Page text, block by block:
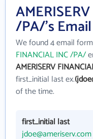
/PA/'s
We found 4 email
FINANCIAL INC /PA/
AMERISERV
first_initial last ex.
of the time.
first_initial last
jdoe@ameriserv.com